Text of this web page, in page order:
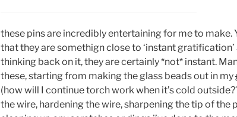
these pins are incredibly entertaining for me to make.
that they are somethign close to ‘instant
thinking back on it, they are certainly *not* instant.
these, starting from making the glass beads out in my
(how will I continue torch work when it’s cold
the wire, hardening the wire, sharpening the tip of the